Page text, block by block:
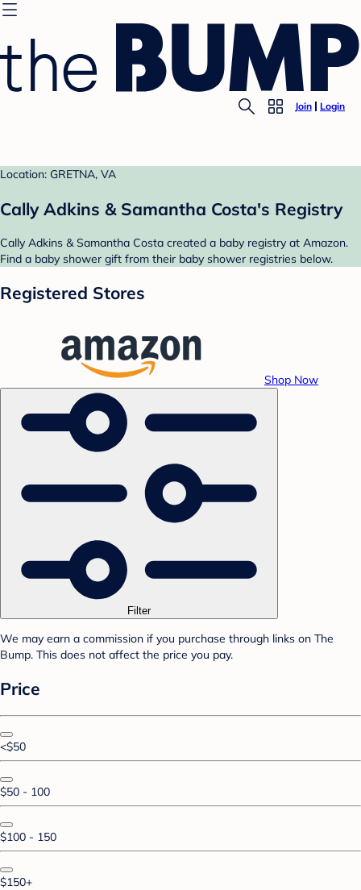
Join Login
Location: GRETNA, VA
Cally Adkins & Samantha Costa's Registry
Cally Adkins & Samantha Costa created a baby registry at Amazon.
Find a baby shower gift from their baby shower registries below.
Registered Stores
Shop Now
Filter
We may earn a commission if you purchase through links on The
Bump. This does not affect the price you pay.
Price
<$50
$50 - 100
$100 - 150
$150+